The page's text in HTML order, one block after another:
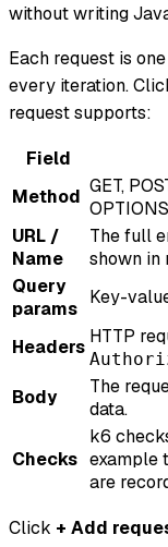
without writing
Each request is
every iteration.
request supports:
Field
Method GET,
URL /
Name
The full
shown in
Query
params
Key-
Headers HTTP
Body
The
data.
Checks
k6
example
are
Click + Add